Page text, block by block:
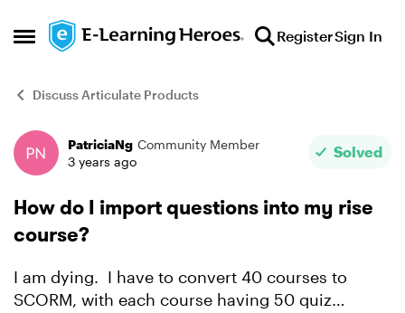
Open Side Menu
Skip to content RegisterSign In
Discuss Articulate Products
Forum Discussion
PatriciaNg Community Member
3 years ago
Solved
How do I import questions into my rise
course?
I am dying. I have to convert 40 courses to
SCORM, with each course having 50 quiz